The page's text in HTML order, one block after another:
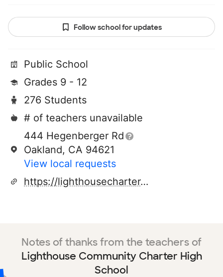
Follow school for updates
Public School
Grades 9 - 12
276 Students
# of teachers unavailable
444 Hegenberger Rd
Oakland, CA 94621
View local requests
https://lighthousecharter.org/
Notes of thanks from the teachers of
Lighthouse Community Charter High
School